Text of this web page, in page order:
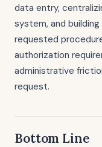
data entry,
system, and
requested
authorization
administrative
request.
Bottom Line